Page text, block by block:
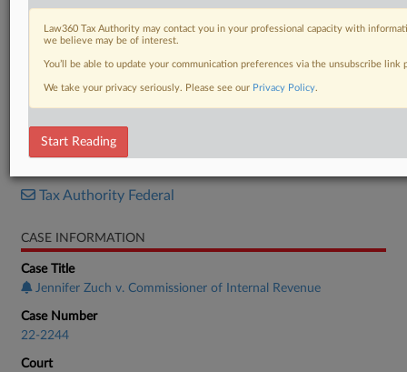
DOCUMENTS
Tax Authority Federal
CASE INFORMATION
Case Title
Jennifer Zuch v. Commissioner of Internal Revenue
Case Number
22-2244
Court
Law360 Tax Authority may contact you in your professional capacity with
we believe may be of interest.
You’ll be able to update your communication preferences via the unsubscribe
We take your privacy seriously. Please see our Privacy Policy.
Start Reading